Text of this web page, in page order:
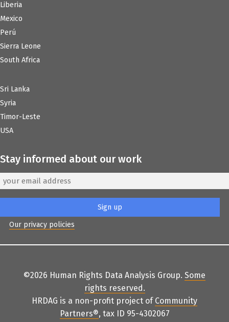
Liberia
Mexico
Perú
Sierra Leone
South Africa
Sri Lanka
Syria
Timor-Leste
USA
Stay informed about our work
Our privacy policies
©2026 Human Rights Data Analysis Group. Some
rights reserved.
HRDAG is a non-profit project of Community
Partners®, tax ID 95-4302067